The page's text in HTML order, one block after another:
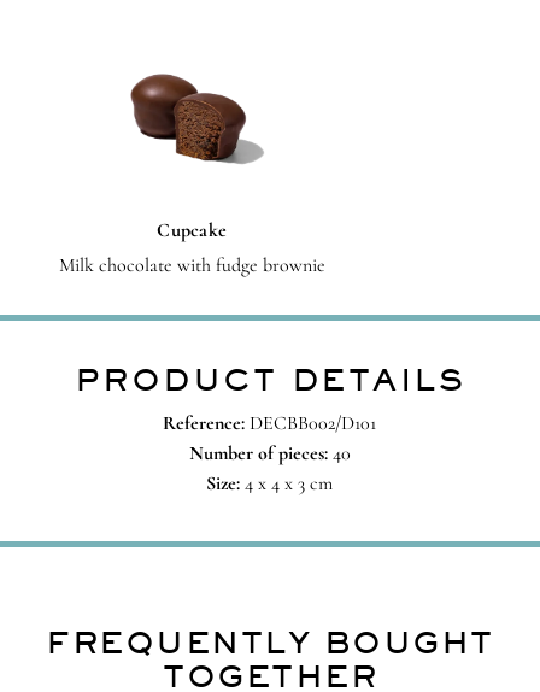
Cupcake
Milk chocolate with fudge brownie
PRODUCT DETAILS
Reference: DECBB002/D101
Number of pieces:40
Size: 4 x 4 x 3 cm
FREQUENTLY BOUGHT
TOGETHER